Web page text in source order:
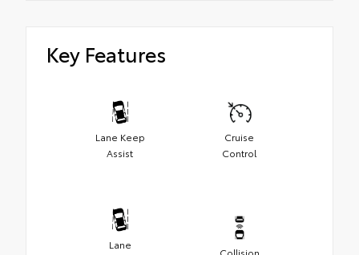
Key Features
Lane Keep
Assist
Cruise
Control
Lane